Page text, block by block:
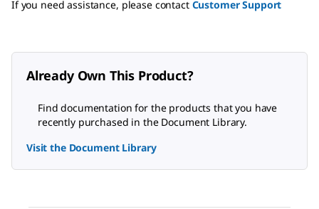
If you need assistance, please contact Customer Support
Already Own This Product?
Find documentation for the products that you have
recently purchased in the Document Library.
Visit the Document Library